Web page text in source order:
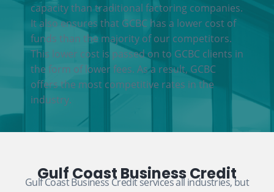
capacity than traditional factoring companies.
It also ensures that GCBC has a lower cost of
funds than the majority of our competitors.
This lower cost is passed on to GCBC clients in
the form of lower fees. As a result, GCBC
offers the most competitive rates in the
industry.
Gulf Coast Business Credit
Gulf Coast Business Credit services all industries, but